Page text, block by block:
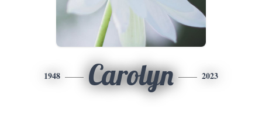
1948 Carolyn 2023